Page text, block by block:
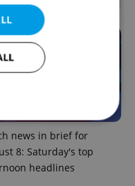
news in brief for
8: Saturday's top
headlines
Targeting